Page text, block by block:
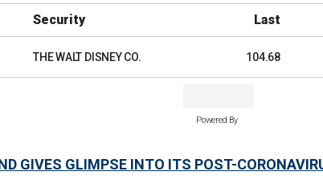
Security Last
THE WALT DISNEY CO. 104.68
Powered By
GIVES GLIMPSE INTO ITS POST-